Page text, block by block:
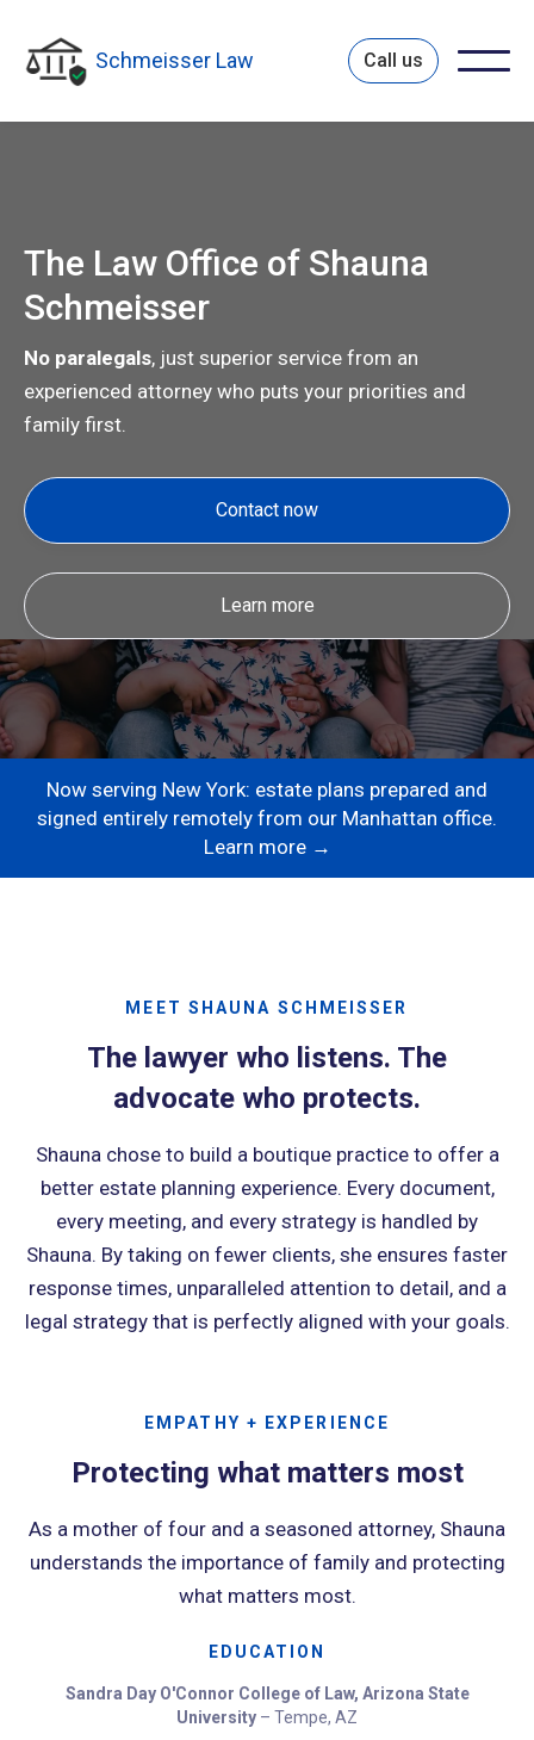
Schmeisser Law Call us
The Law Office of Shauna
Schmeisser
No paralegals, just superior service from an
experienced attorney who puts your priorities and
family first.
Contact now
Learn more
Now serving New York: estate plans prepared and
signed entirely remotely from our Manhattan office.
Learn more →
MEET SHAUNA SCHMEISSER
The lawyer who listens. The
advocate who protects.
Shauna chose to build a boutique practice to offer a
better estate planning experience. Every document,
every meeting, and every strategy is handled by
Shauna. By taking on fewer clients, she ensures faster
response times, unparalleled attention to detail, and a
legal strategy that is perfectly aligned with your goals.
EMPATHY + EXPERIENCE
Protecting what matters most
As a mother of four and a seasoned attorney, Shauna
understands the importance of family and protecting
what matters most.
EDUCATION
Sandra Day O'Connor College of Law, Arizona State
University – Tempe, AZ